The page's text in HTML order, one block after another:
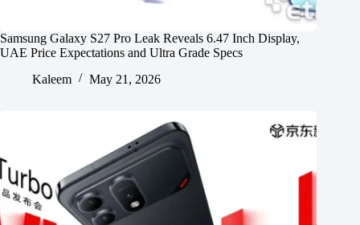
Samsung Galaxy S27 Pro Leak Reveals 6.47 Inch Display,
UAE Price Expectations and Ultra Grade Specs
Kaleem
May 21, 2026